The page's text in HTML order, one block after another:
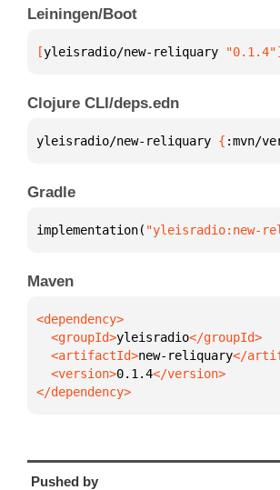
Leiningen/Boot
[yleisradio/new-reliquary "0.1.4"]
Clojure CLI/deps.edn
yleisradio/new-reliquary { :mvn/
Gradle
implementation( "yleisradio:new-
Maven
  <groupId>
yleisradio
  <artifactId>
new-reliquary
  <version>
0.1.4
</dependency>
Pushed by